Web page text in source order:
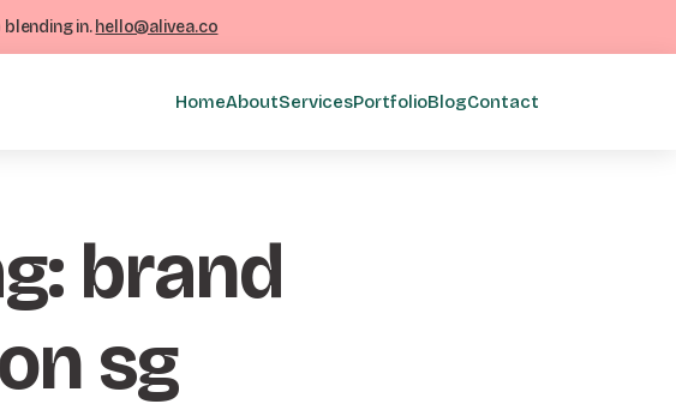
in. hello@alivea.co
HomeAboutServicesPortfolioBlogContact
brand
sg